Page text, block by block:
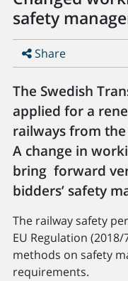
safety
Share
The Swedish
applied for a
railways from
A change in
bring forward
bidders’ safety
The railway safety
EU Regulation
methods on safety
requirements.